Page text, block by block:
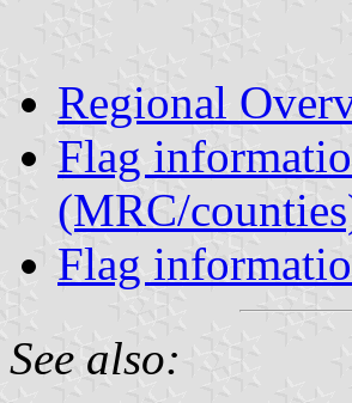
Regional
Flag
(MRC/
Flag
See also: